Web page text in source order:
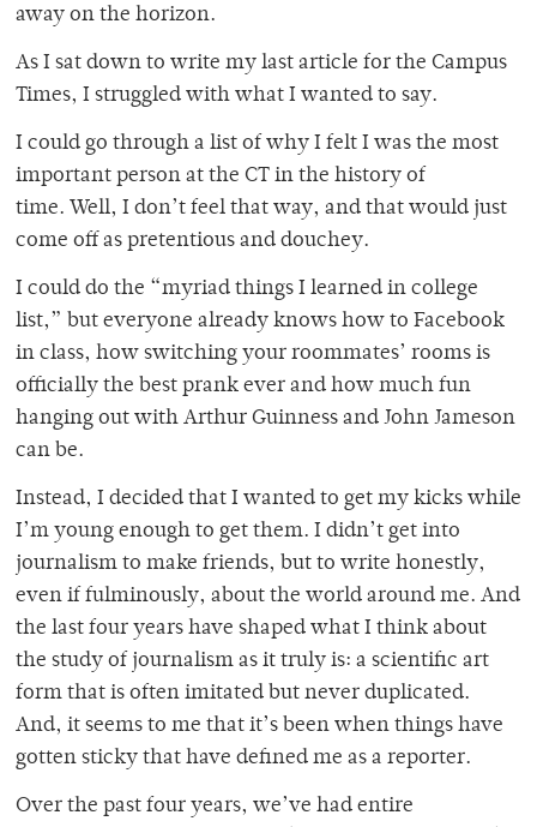
away on the horizon.
As I sat down to write my last article for the Campus
Times, I struggled with what I wanted to say.
I could go through a list of why I felt I was the most
important person at the CT in the history of
time. Well, I don’t feel that way, and that would just
come off as pretentious and douchey.
I could do the “myriad things I learned in college
list,” but everyone already knows how to Facebook
in class, how switching your roommates’ rooms is
officially the best prank ever and how much fun
hanging out with Arthur Guinness and John Jameson
can be.
Instead, I decided that I wanted to get my kicks while
I’m young enough to get them. I didn’t get into
journalism to make friends, but to write honestly,
even if fulminously, about the world around me. And
the last four years have shaped what I think about
the study of journalism as it truly is: a scientific art
form that is often imitated but never duplicated.
And, it seems to me that it’s been when things have
gotten sticky that have defined me as a reporter.
Over the past four years, we’ve had entire